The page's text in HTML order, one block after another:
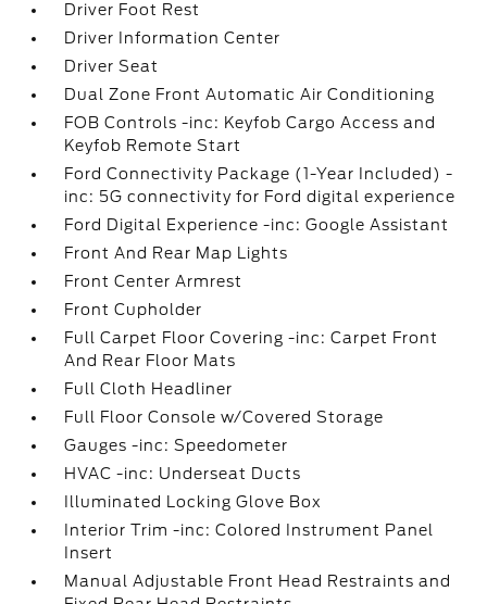
Driver Foot Rest
Driver Information Center
Driver Seat
Dual Zone Front Automatic Air Conditioning
FOB Controls -inc: Keyfob Cargo Access and
Keyfob Remote Start
Ford Connectivity Package (1-Year Included) -
inc: 5G connectivity for Ford digital experience
Ford Digital Experience -inc: Google Assistant
Front And Rear Map Lights
Front Center Armrest
Front Cupholder
Full Carpet Floor Covering -inc: Carpet Front
And Rear Floor Mats
Full Cloth Headliner
Full Floor Console w/Covered Storage
Gauges -inc: Speedometer
HVAC -inc: Underseat Ducts
Illuminated Locking Glove Box
Interior Trim -inc: Colored Instrument Panel
Insert
Manual Adjustable Front Head Restraints and